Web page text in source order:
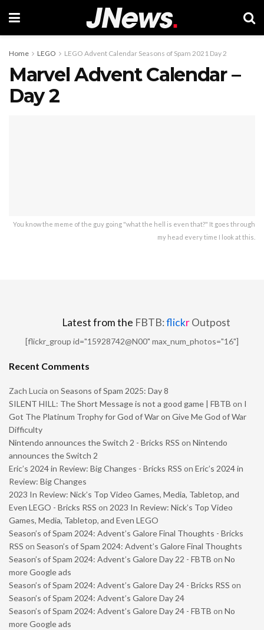
Home LEGO LEGO Advent Calendar Seasons of Spam 2021 Day 2
Marvel Advent Calendar –
Day 2
You know the meme of the guy going "what the hell is even that?" It goes through
my head every time I look at this.
Latest from the FBTB:flickrOutpost
[flickr_group id="15928742@N00" max_num_photos="16"]
Recent Comments
Zach Lucia on Seasons of Spam 2025: Day 8
SILENT HILL: The Short Message is not a good game | FBTB on I
Got The Platinum Trophy for God of War on Give Me God of War
Difficulty
Nintendo announces the Switch 2 - Bricks RSS on Nintendo
announces the Switch 2
Eric’s 2024 in Review: Big Changes - Bricks RSS on Eric’s 2024 in
Review: Big Changes
2023 In Review: Nick’s Top Video Games, Media, Tabletop, and
Even LEGO - Bricks RSS on 2023 In Review: Nick’s Top Video
Games, Media, Tabletop, and Even LEGO
Season’s of Spam 2024: Advent’s Galore Final Thoughts - Bricks
RSS on Season’s of Spam 2024: Advent’s Galore Final Thoughts
Season’s of Spam 2024: Advent’s Galore Day 22 - FBTB on No
more Google ads
Season’s of Spam 2024: Advent’s Galore Day 24 - Bricks RSS on
Season’s of Spam 2024: Advent’s Galore Day 24
Season’s of Spam 2024: Advent’s Galore Day 24 - FBTB on No
more Google ads